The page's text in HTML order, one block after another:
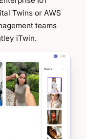
Twins or AWS
teams
iTwin.